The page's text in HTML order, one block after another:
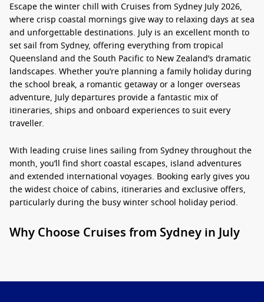
Escape the winter chill with Cruises from Sydney July 2026,
where crisp coastal mornings give way to relaxing days at sea
and unforgettable destinations. July is an excellent month to
set sail from Sydney, offering everything from tropical
Queensland and the South Pacific to New Zealand’s dramatic
landscapes. Whether you’re planning a family holiday during
the school break, a romantic getaway or a longer overseas
adventure, July departures provide a fantastic mix of
itineraries, ships and onboard experiences to suit every
traveller.
With leading cruise lines sailing from Sydney throughout the
month, you’ll find short coastal escapes, island adventures
and extended international voyages. Booking early gives you
the widest choice of cabins, itineraries and exclusive offers,
particularly during the busy winter school holiday period.
Why Choose Cruises from Sydney in July
enjoy a winter holiday without travelling far to begin their